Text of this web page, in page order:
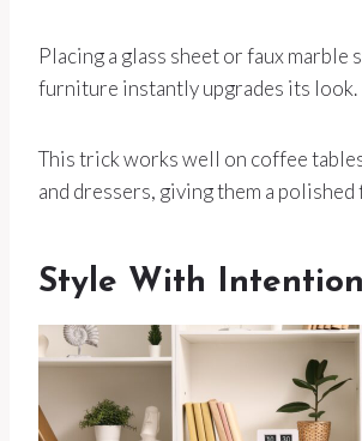
Placing a glass sheet or faux marble
furniture instantly upgrades its look.
This trick works well on coffee
and dressers, giving them a polished
Style With Intention